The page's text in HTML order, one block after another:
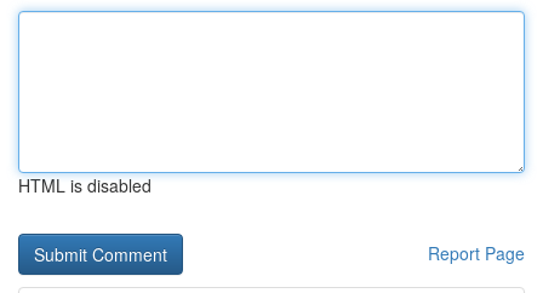
HTML is disabled
Report Page